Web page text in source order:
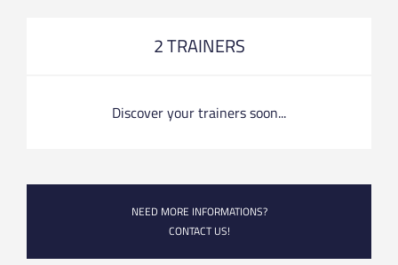
2 TRAINERS
Discover your trainers soon...
NEED MORE INFORMATIONS?
CONTACT US!